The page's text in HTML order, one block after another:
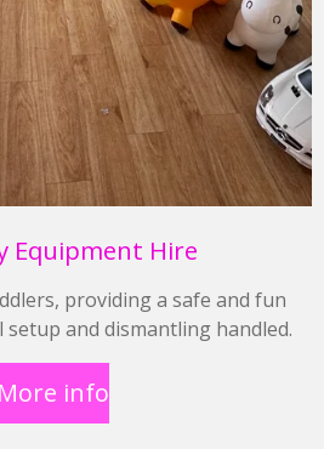
Equipment Hire
providing a safe and fun
and dismantling handled.
More info